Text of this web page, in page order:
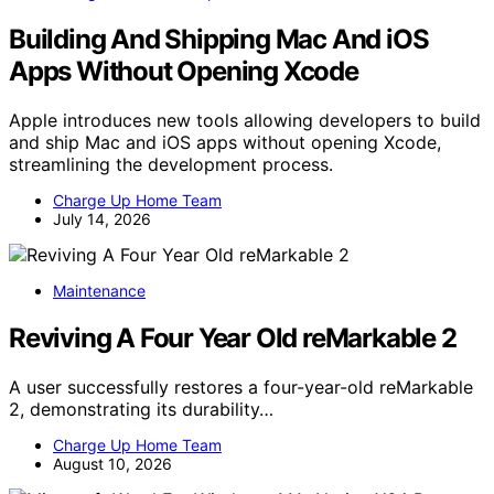
Building And Shipping Mac And iOS
Apps Without Opening Xcode
Apple introduces new tools allowing developers to build
and ship Mac and iOS apps without opening Xcode,
streamlining the development process.
Charge Up Home Team
July 14, 2026
Maintenance
Reviving A Four Year Old reMarkable 2
A user successfully restores a four-year-old reMarkable
2, demonstrating its durability…
Charge Up Home Team
August 10, 2026